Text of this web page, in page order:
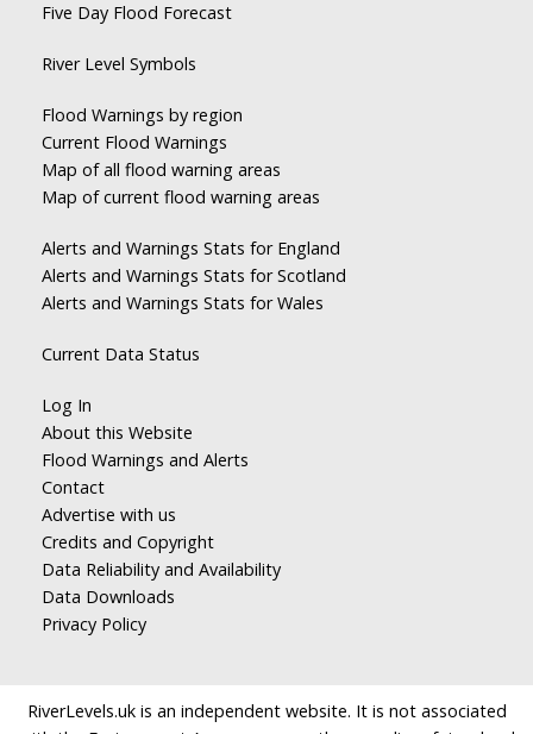
Five Day Flood Forecast
River Level Symbols
Flood Warnings by region
Current Flood Warnings
Map of all flood warning areas
Map of current flood warning areas
Alerts and Warnings Stats for England
Alerts and Warnings Stats for Scotland
Alerts and Warnings Stats for Wales
Current Data Status
Log In
About this Website
Flood Warnings and Alerts
Contact
Advertise with us
Credits and Copyright
Data Reliability and Availability
Data Downloads
Privacy Policy
RiverLevels.uk is an independent website. It is not associated